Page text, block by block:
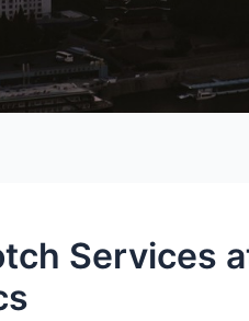
Services